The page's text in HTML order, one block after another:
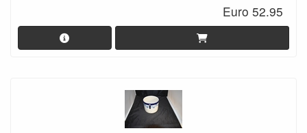
Euro 52.95